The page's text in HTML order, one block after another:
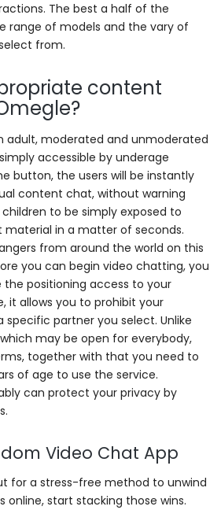
The best a half of the
range of models and the vary of
from.
content
adult, moderated and unmoderated
accessible by underage
button, the users will be instantly
content chat, without warning
to be simply exposed to
in a matter of seconds.
from around the world on this
you can begin video chatting, you
the positioning access to your
it allows you to prohibit your
partner you select. Unlike
may be open for everybody,
together with that you need to
of age to use the service.
can protect your privacy by
Video Chat App
for a stress-free method to unwind
online, start stacking those wins.